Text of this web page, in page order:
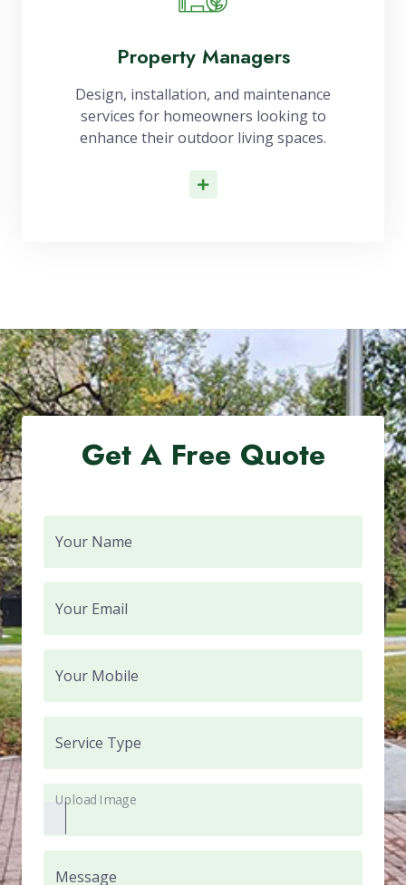
Property Managers
Design, installation, and maintenance
services for homeowners looking to
enhance their outdoor living spaces.
Get A Free Quote
Your Name
Your Email
Your Mobile
Service Type
Upload Image
Message